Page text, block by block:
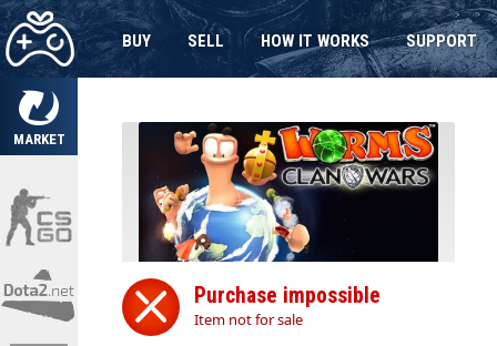
MARKET
BUY SELL HOW IT WORKS SUPPORT
Purchase impossible
Item not for sale